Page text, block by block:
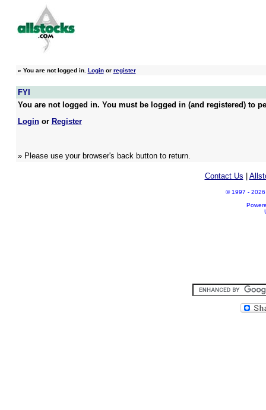
» You are not logged in. Loginor register
FYI
You are not logged in. You must be logged in (and registered) to
Loginor Register
» Please use your browser's back button to return.
Contact Us
© 1997 - 2026